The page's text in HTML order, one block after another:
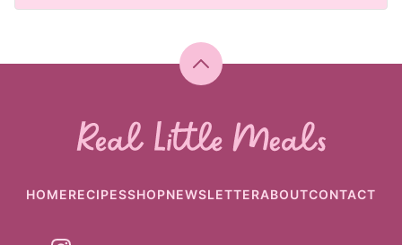
Back
top
Real
Meals
HOMERECIPESSHOPNEWSLETTERABOUTCONTACT